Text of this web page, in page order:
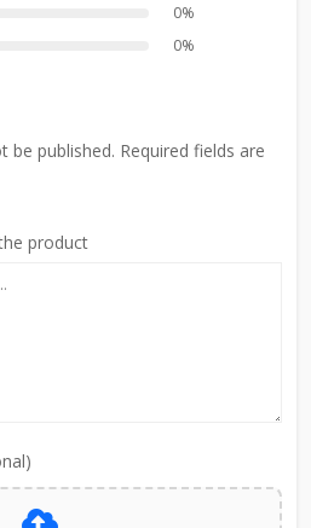
0%
0%
be published. Required fields are
product